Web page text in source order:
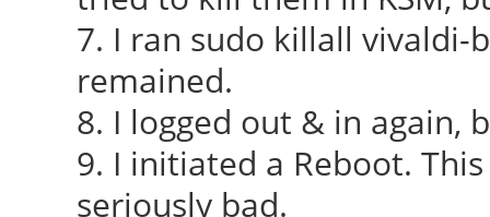
7. I ran sudo killall vivaldi-
remained.
8. I logged out & in again,
9. I initiated a Reboot.
seriously bad.